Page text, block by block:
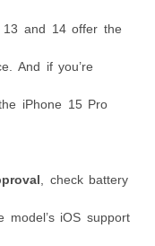
13 and 14 offer the
And if you’re
iPhone 15 Pro
, check battery
iOS support